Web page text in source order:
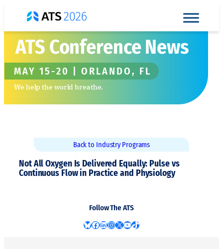
content
ATS Conference News
MAY 15-20 | ORLANDO, FL
We help the world breathe.
Back to Industry Programs
Not All Oxygen Is Delivered Equally: Pulse vs
Continuous Flow in Practice and Physiology
Follow The ATS
Bluesky Facebook LinkedIn Instagram X YouTube TikTok